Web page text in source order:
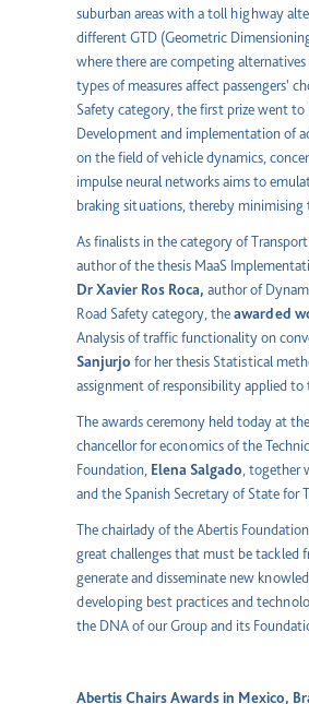
suburban areas with a toll highway
different GTD (Geometric
where there are competing
types of measures affect passengers'
Safety category, the first prize went to
Development and implementation of
on the field of vehicle dynamics,
impulse neural networks aims to
braking situations, thereby
As finalists in the category of
author of the thesis MaaS
Dr Xavier Ros Roca, author of
Road Safety category, theawarded
Analysis of traffic functionality on
Sanjurjofor her thesis Statistical
assignment of responsibility applied
The awards ceremony held today at
chancellor for economics of the
Foundation, Elena Salgado, together
and the Spanish Secretary of State
The chairlady of the Abertis
great challenges that must be tackled
generate and disseminate new
developing best practices and
the DNA of our Group and its
Abertis Chairs Awards in Mexico,